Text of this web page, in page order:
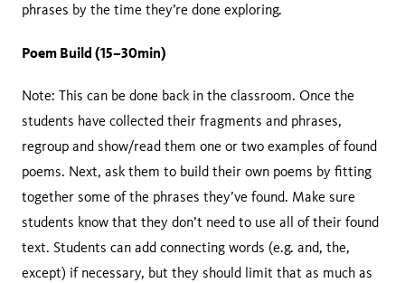
phrases by the time they’re done exploring.
Poem Build (15–30min)
Note: This can be done back in the classroom. Once the
students have collected their fragments and phrases,
regroup and show/read them one or two examples of found
poems. Next, ask them to build their own poems by fitting
together some of the phrases they’ve found. Make sure
students know that they don’t need to use all of their found
text. Students can add connecting words (e.g. and, the,
except) if necessary, but they should limit that as much as